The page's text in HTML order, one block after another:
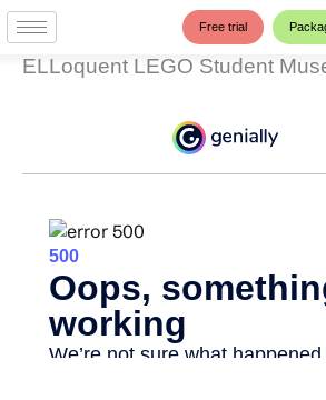
Skip
content
Free trial
ELLoquent LEGO Student